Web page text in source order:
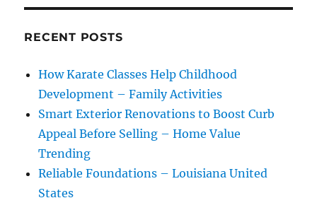
RECENT POSTS
How Karate Classes Help Childhood
Development – Family Activities
Smart Exterior Renovations to Boost Curb
Appeal Before Selling – Home Value
Trending
Reliable Foundations – Louisiana United
States